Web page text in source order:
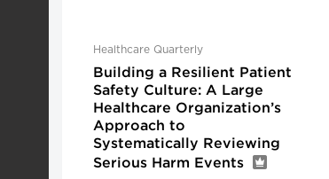
Healthcare Quarterly
Building a Resilient Patient
Safety Culture: A Large
Healthcare Organization’s
Approach to
Systematically Reviewing
Serious Harm Events